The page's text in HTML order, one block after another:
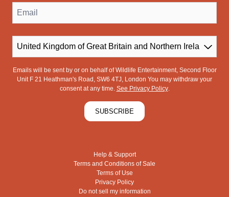
Email
Country
Emails will be sent by or on behalf of Wildlife Entertainment, Second Floor
Unit F 21 Heathman's Road, SW6 4TJ, London You may withdraw your
consent at any time. See Privacy Policy.
SUBSCRIBE
Help & Support
Terms and Conditions of Sale
Terms of Use
Privacy Policy
Do not sell my information